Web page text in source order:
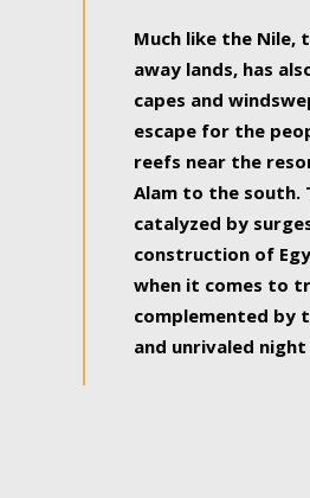
Much like the Nile,
away lands, has
capes and
escape for the
reefs near the
Alam to the south.
catalyzed by
construction of
when it comes to
complemented by
and unrivaled